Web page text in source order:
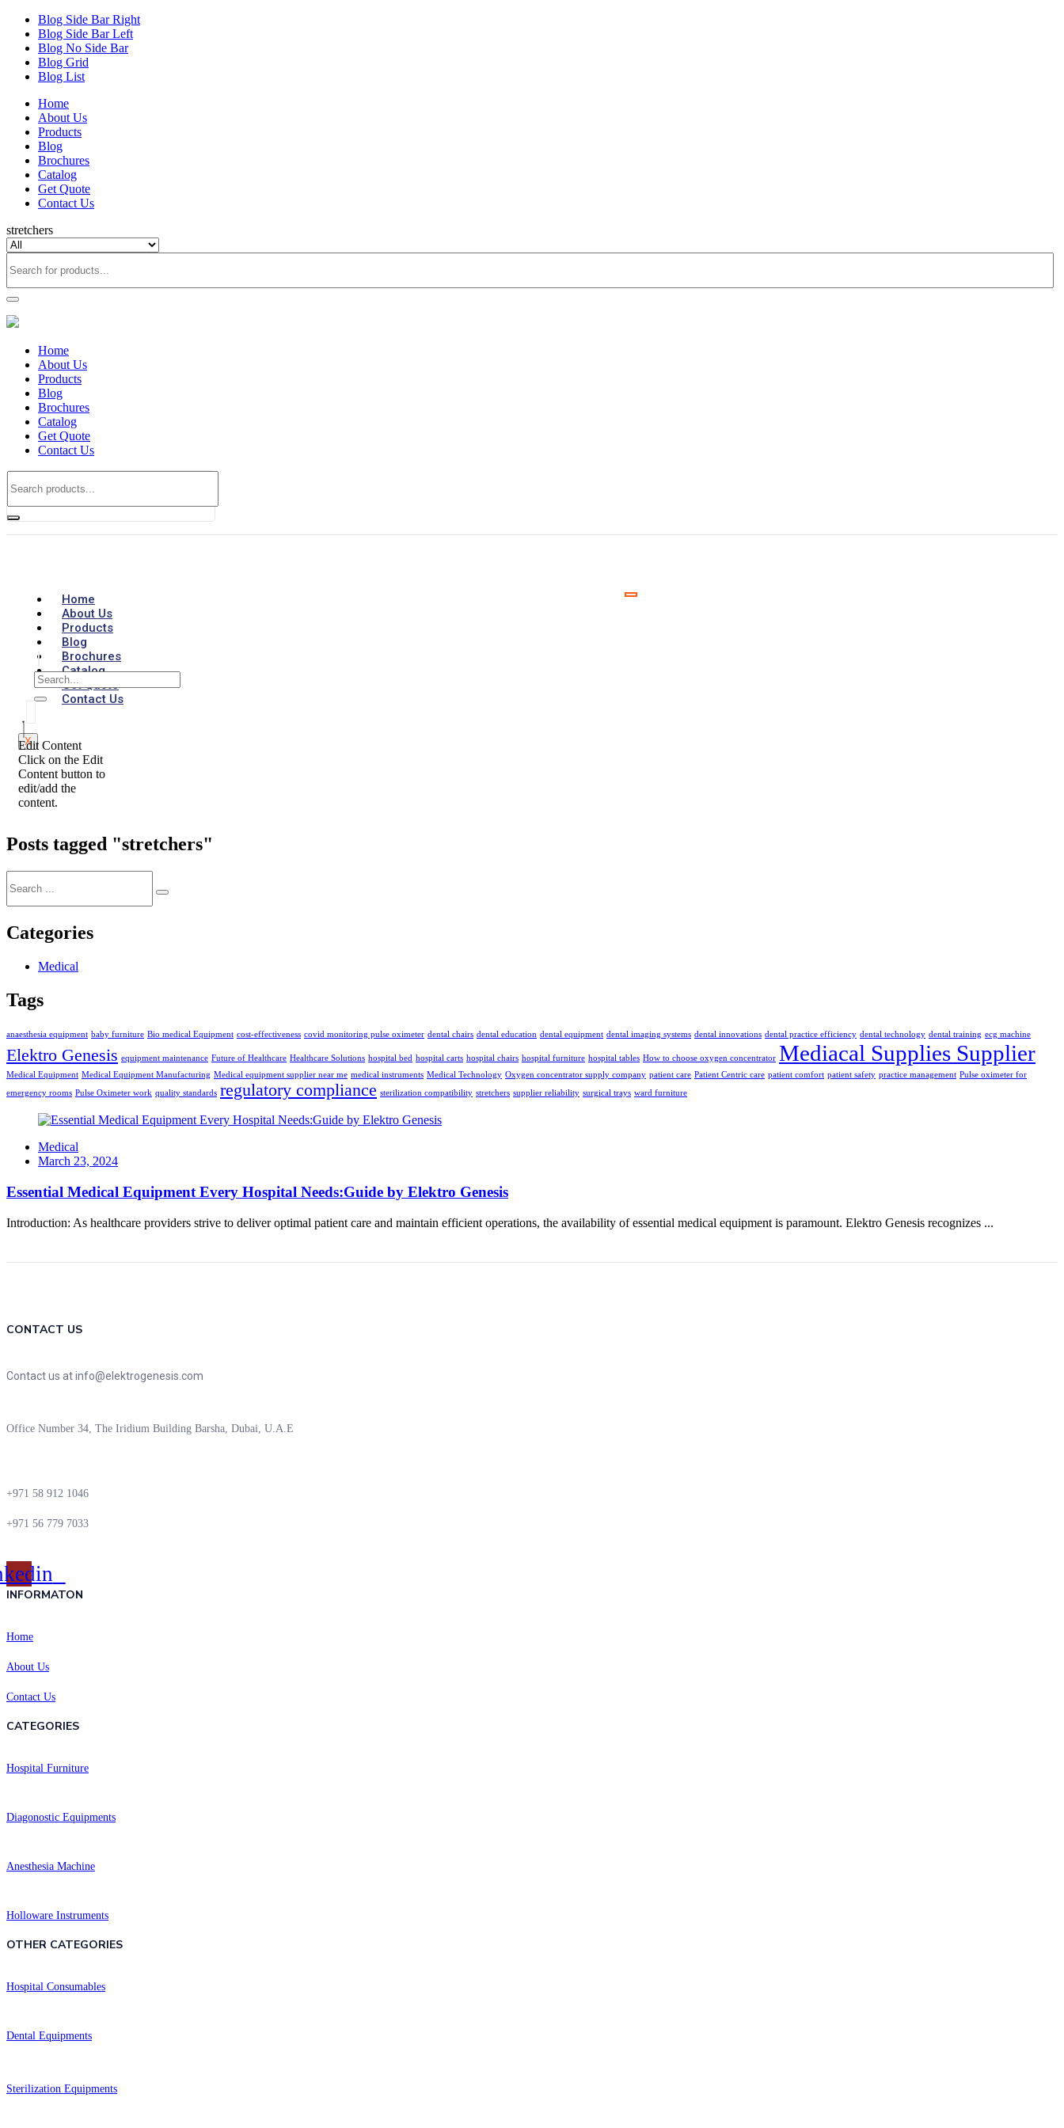
Blog Side Bar Right
Blog Side Bar Left
Blog No Side Bar
Blog Grid
Blog List
Home
About Us
Products
Blog
Brochures
Catalog
Get Quote
Contact Us
stretchers
Home
About Us
Products
Blog
Brochures
Catalog
Get Quote
Contact Us
Home
About Us
Products
Blog
Brochures
Catalog
Get Quote
Contact Us
X
Edit Content
Click on the Edit
Content button to
edit/add the
content.
Posts tagged "stretchers"
Categories
Medical
Tags
anaesthesia equipment baby furniture Bio medical Equipment cost-effectiveness covid monitoring pulse oximeter dental chairs dental education dental equipment dental imaging systems dental innovations dental practice efficiency dental technology dental training ecg machine
Elektro Genesis equipment maintenance Future of Healthcare Healthcare Solutions hospital bed hospital carts hospital chairs hospital furniture hospital tables How to choose oxygen concentrator Mediacal Supplies Supplier
Medical Equipment Medical Equipment Manufacturing Medical equipment supplier near me medical instruments Medical Technology Oxygen concentrator supply company patient care Patient Centric care patient comfort patient safety practice management Pulse oximeter for
emergency rooms Pulse Oximeter work quality standards regulatory compliance sterilization compatibility stretchers supplier reliability surgical trays ward furniture
Medical
Posted
March 23, 2024
Essential Medical Equipment Every Hospital Needs:Guide by Elektro Genesis
Introduction: As healthcare providers strive to deliver optimal patient care and maintain efficient operations, the availability of essential medical equipment is paramount. Elektro Genesis recognizes ...
CONTACT US
Contact us at info@elektrogenesis.com
Office Number 34, The Iridium Building Barsha, Dubai, U.A.E
+971 58 912 1046
+971 56 779 7033
INFORMATON
Home
About Us
Contact Us
CATEGORIES
Hospital Furniture
Diagonostic Equipments
Anesthesia Machine
Holloware Instruments
OTHER CATEGORIES​​
Hospital Consumables
Dental Equipments
Sterilization Equipments